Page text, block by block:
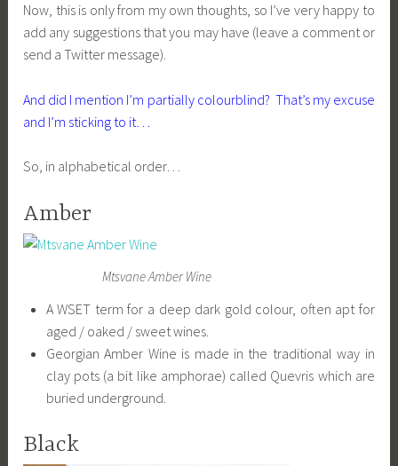
Now, this is only from my own thoughts, so I’ve very happy to
add any suggestions that you may have (leave a comment or
send a Twitter message).
And did I mention I’m partially colourblind? That’s my excuse
and I’m sticking to it…
So, in alphabetical order…
Amber
Mtsvane Amber Wine
A WSET term for a deep dark gold colour, often apt for
aged / oaked / sweet wines.
Georgian Amber Wine is made in the traditional way in
clay pots (a bit like amphorae) called Quevris which are
buried underground.
Black